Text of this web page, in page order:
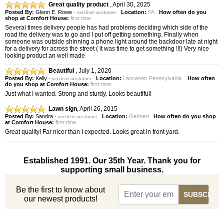
Great quality product April 30, 2025
Posted By: Glenn E. Rowe - verified customer Location: PA How often do you
shop at Comfort House: first time
Several times delivery people has had problems deciding which side of the
road the delivery was to go and I put off getting something. Finally when
someone was outside shinning a phone light around the backdoor late at night
for a delivery for across the street ( it was time to get something !!!) Very nice
looking product an well made
Beautiful July 1, 2020
Posted By: Kelly - verified customer Location: Lancaster Pennsylvania How often
do you shop at Comfort House: first time
Just what I wanted. Strong and sturdy. Looks beautiful!
Lawn sign April 26, 2015
Posted By: Sandra - verified customer Location: Gabbert How often do you shop
at Comfort House: first time
Great quality! Far nicer than I expected. Looks great in front yard.
Established 1991. Our 35th Year. Thank you for
supporting small business.
Be the first to know about
our newest products!